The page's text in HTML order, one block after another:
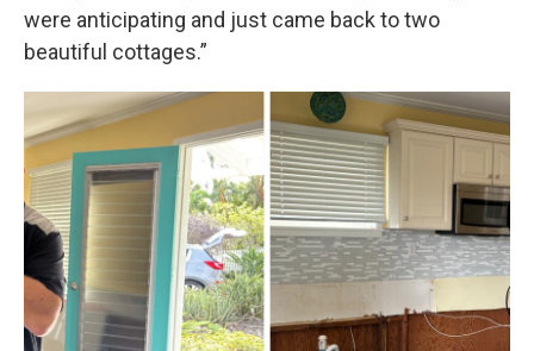
were anticipating and just came back to two
beautiful cottages.”